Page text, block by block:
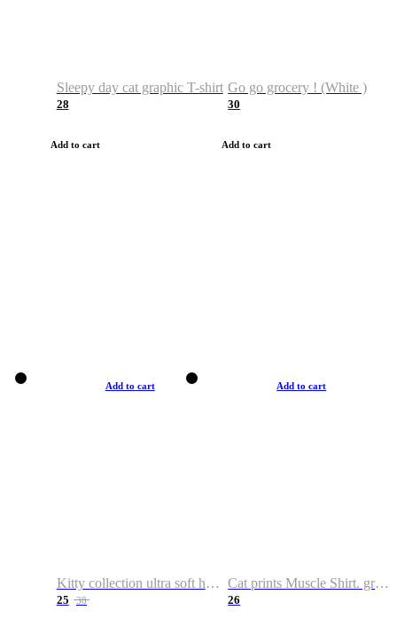
Sleepy day cat graphic T-shirt
28
Add to cart
Go go grocery ! (White )
30
Add to cart
Add to cart
Kitty collection ultra soft hoodie. Cat graphic hoodies
25 38
Add to cart
Cat prints Muscle Shirt. graphic muscle shirt. sport shirt
26